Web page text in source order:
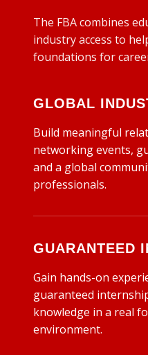
The FBA combines
industry access to
foundations for
GLOBAL
Build meaningful
networking events,
and a global
professionals.
GUARANTEED
Gain hands-on
guaranteed
knowledge in a real
environment.